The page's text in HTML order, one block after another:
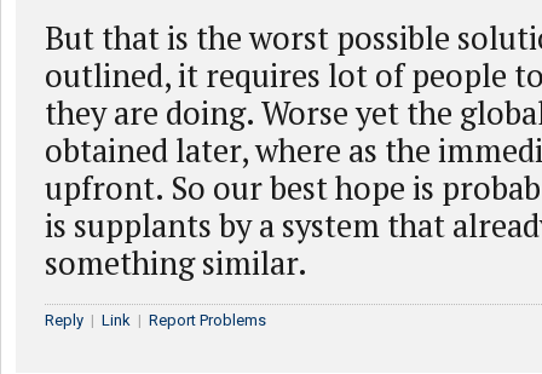
But that is the worst possible
outlined, it requires lot of people
they are doing. Worse yet the
obtained later, where as the
upfront. So our best hope is
is supplants by a system that
something similar.
Reply | Link | Report Problems